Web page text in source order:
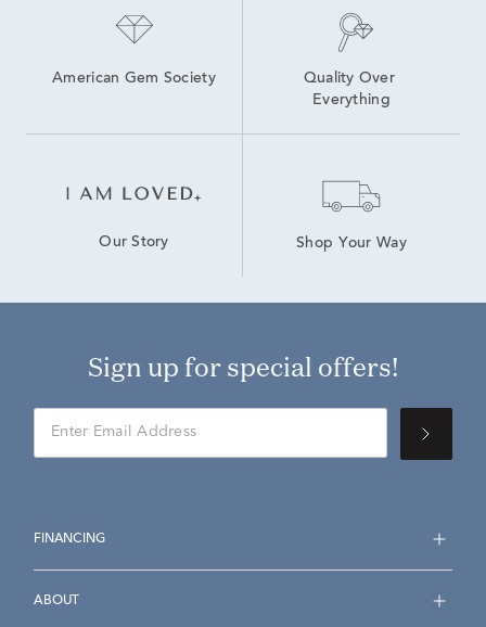
American Gem Society
Quality Over
Everything
Our Story Shop Your Way
Sign up for special offers!
FINANCING
ABOUT